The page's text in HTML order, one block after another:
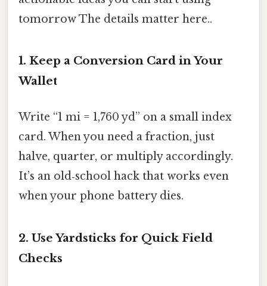
tomorrow The details matter here..
1. Keep a Conversion Card in Your
Wallet
Write “1 mi = 1,760 yd” on a small index
card. When you need a fraction, just
halve, quarter, or multiply accordingly.
It’s an old‑school hack that works even
when your phone battery dies.
2. Use Yardsticks for Quick Field
Checks